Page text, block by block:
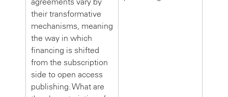
their transformative
mechanisms, meaning
the way in which
financing is shifted
from the subscription
side to open access
publishing. What are